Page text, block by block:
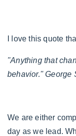
I love this quote
"Anything that
behavior." George
We are either
day as we lead.